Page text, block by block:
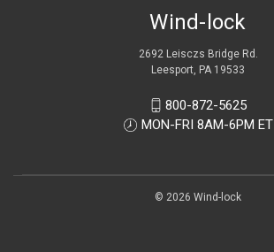
Wind-lock
2692 Leisczs Bridge Rd.
Leesport, PA 19533
800-872-5625
MON-FRI 8AM-6PM ET
© 2026 Wind-lock